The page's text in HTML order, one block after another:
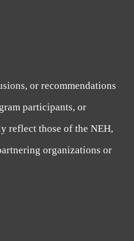
or recommendations
participants, or
reflect those of the NEH,
organizations or